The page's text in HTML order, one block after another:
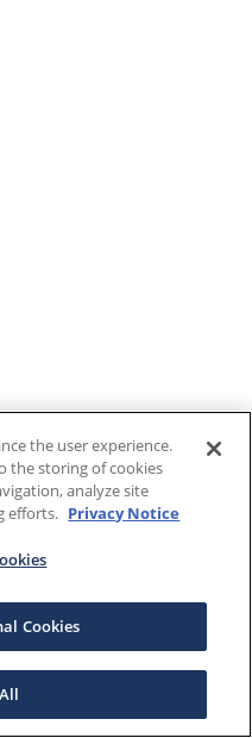
the user experience.
the storing of cookies
analyze site
efforts. Privacy Notice
Cookies